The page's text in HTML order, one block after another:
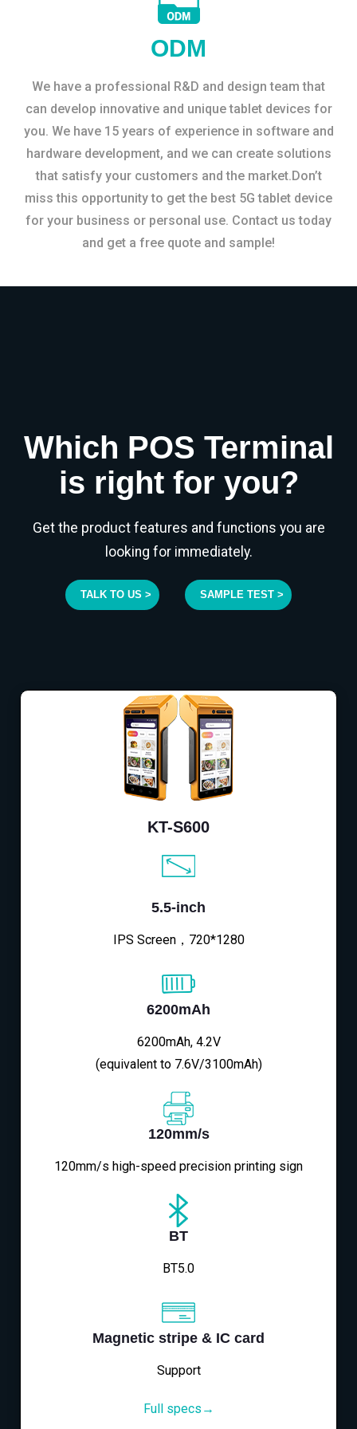
ODM
We have a professional R&D and design team that
can develop innovative and unique tablet devices for
you. We have 15 years of experience in software and
hardware development, and we can create solutions
that satisfy your customers and the market.Don’t
miss this opportunity to get the best 5G tablet device
for your business or personal use. Contact us today
and get a free quote and sample!
Which POS Terminal
is right for you?
Get the product features and functions you are
looking for immediately.
TALK TO US > SAMPLE TEST >
KT-S600
5.5-inch
IPS Screen，720*1280
6200mAh
6200mAh, 4.2V
(equivalent to 7.6V/3100mAh)
120mm/s
120mm/s high-speed precision printing sign
BT
BT5.0
Magnetic stripe & IC card
Support
Full specs→